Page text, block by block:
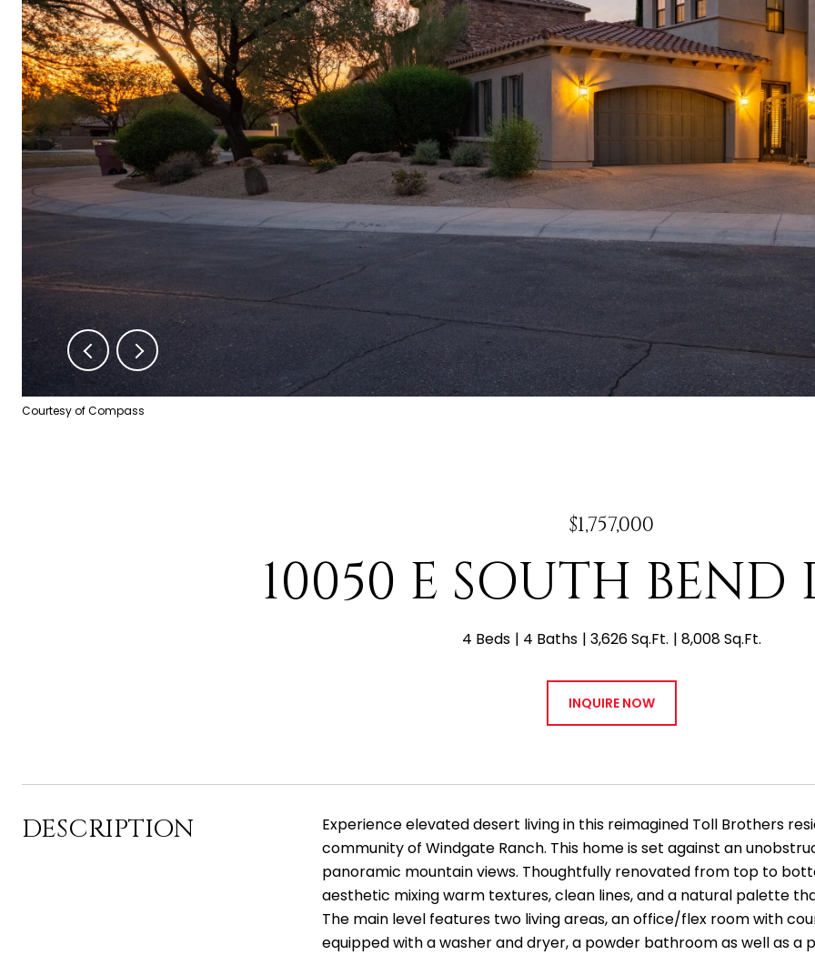
Courtesy of Compass
$1,757,000
10050 E SOUTH BEND
4 Beds 4 Baths 3,626 Sq.Ft. 8,008 Sq.Ft.
INQUIRE NOW
DESCRIPTION
Experience elevated desert living in this reimagined Toll Brothers
community of Windgate Ranch. This home is set against an
panoramic mountain views. Thoughtfully renovated from top to
aesthetic mixing warm textures, clean lines, and a natural palette
The main level features two living areas, an office/flex room with
equipped with a washer and dryer, a powder bathroom as well as